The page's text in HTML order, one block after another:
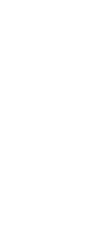
Windows
use it for
keep
others
they